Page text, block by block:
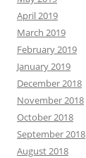
April 2019
March 2019
February 2019
January 2019
December 2018
November 2018
October 2018
September 2018
August 2018